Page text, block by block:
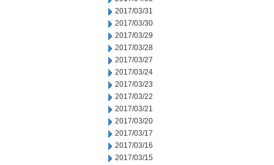
2017/03/31
2017/03/30
2017/03/29
2017/03/28
2017/03/27
2017/03/24
2017/03/23
2017/03/22
2017/03/21
2017/03/20
2017/03/17
2017/03/16
2017/03/15